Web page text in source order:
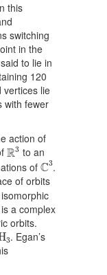
this
switching
in the
to lie in
120
vertices lie
with fewer
action of
R3
R3to an
of C3
C3.
of orbits
a complex
orbits.
3
3. Egan’s